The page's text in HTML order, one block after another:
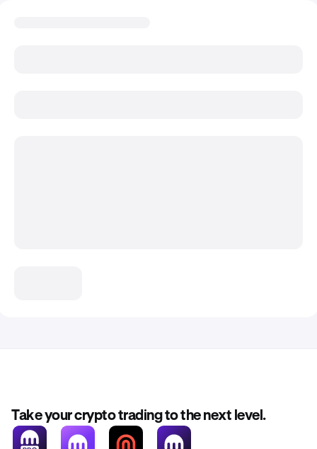
Take your crypto trading to the next level.